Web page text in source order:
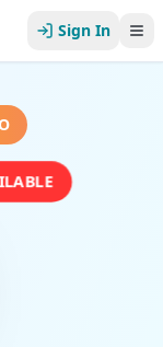
Sign In